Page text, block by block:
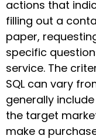
actions that
filling out a
paper,
specific
service. The
SQL can vary
generally
the target
make a